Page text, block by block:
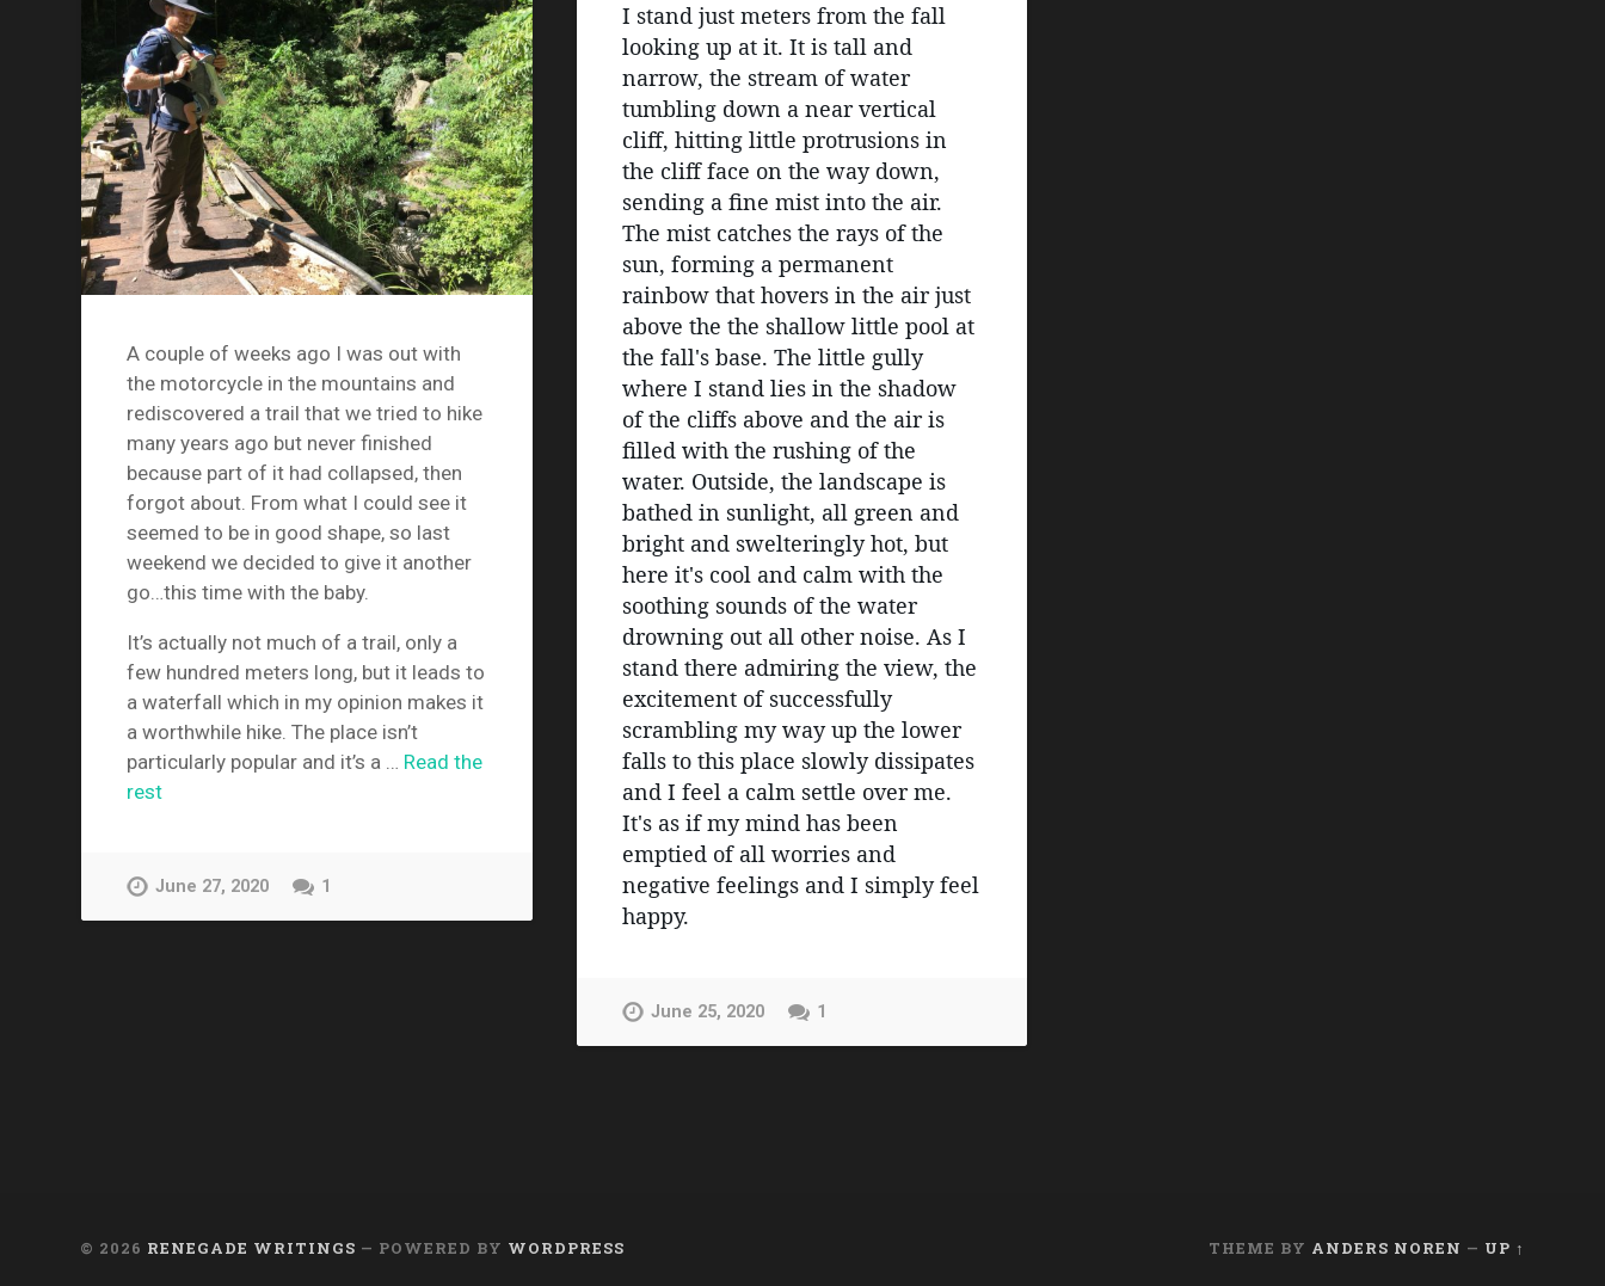
A couple of weeks ago I was out with
the motorcycle in the mountains and
rediscovered a trail that we tried to hike
many years ago but never finished
because part of it had collapsed, then
forgot about. From what I could see it
seemed to be in good shape, so last
weekend we decided to give it another
go…this time with the baby.
It’s actually not much of a trail, only a
few hundred meters long, but it leads to
a waterfall which in my opinion makes it
a worthwhile hike. The place isn’t
particularly popular and it’s a … Read the
rest
June 27, 2020 1
I stand just meters from the fall
looking up at it. It is tall and
narrow, the stream of water
tumbling down a near vertical
cliff, hitting little protrusions in
the cliff face on the way down,
sending a fine mist into the air.
The mist catches the rays of the
sun, forming a permanent
rainbow that hovers in the air just
above the the shallow little pool at
the fall's base. The little gully
where I stand lies in the shadow
of the cliffs above and the air is
filled with the rushing of the
water. Outside, the landscape is
bathed in sunlight, all green and
bright and swelteringly hot, but
here it's cool and calm with the
soothing sounds of the water
drowning out all other noise. As I
stand there admiring the view, the
excitement of successfully
scrambling my way up the lower
falls to this place slowly dissipates
and I feel a calm settle over me.
It's as if my mind has been
emptied of all worries and
negative feelings and I simply feel
happy.
June 25, 2020 1
© 2026 RENEGADE WRITINGS — POWERED BY WORDPRESS THEME BY ANDERS NOREN — UP ↑